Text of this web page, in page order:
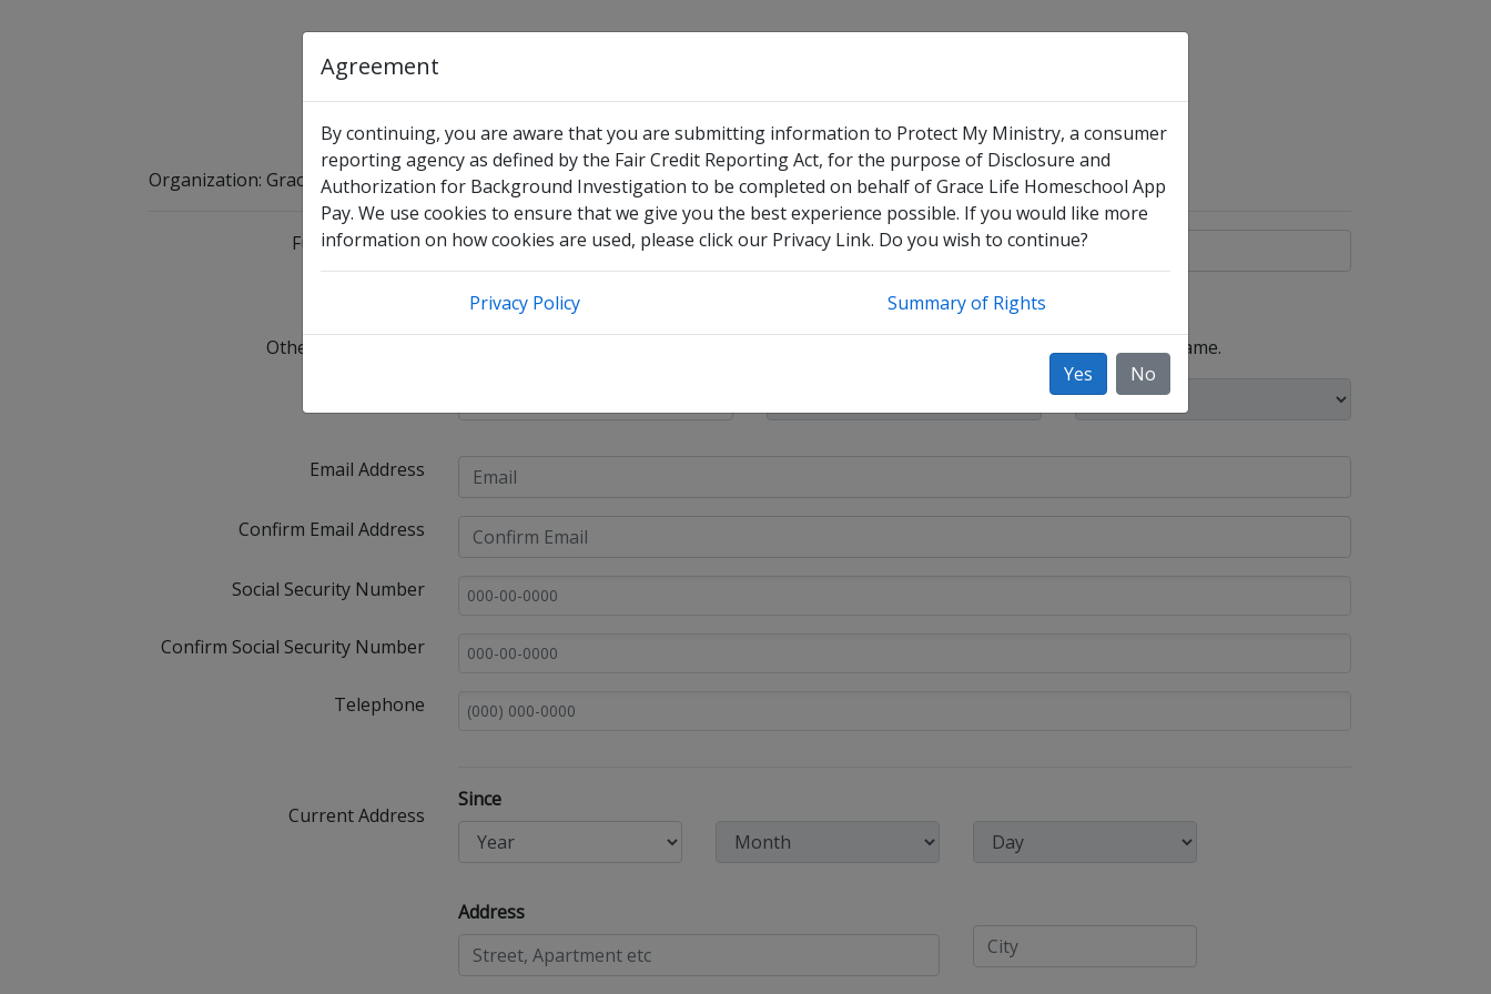
Organization: Grace Life Homeschool App Pay
Agreement
By continuing, you are aware that you are submitting information to Protect My Ministry, a consumer
reporting agency as defined by the Fair Credit Reporting Act, for the purpose of Disclosure and
Authorization for Background Investigation to be completed on behalf of Grace Life Homeschool App
Pay. We use cookies to ensure that we give you the best experience possible. If you would like more
information on how cookies are used, please click our Privacy Link. Do you wish to continue?
Privacy Policy Summary of Rights
Yes No
Full Legal Name
I have no legal middle name
Other Names Used
Check this box to enter any other legal names you have used, such as your maiden name.
Email Address
Confirm Email Address
Social Security Number
Confirm Social Security Number
Telephone
Current Address
Since
Address